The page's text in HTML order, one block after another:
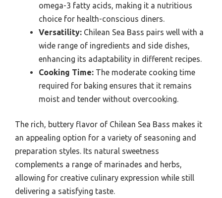
omega-3 fatty acids, making it a nutritious
choice for health-conscious diners.
Versatility: Chilean Sea Bass pairs well with a
wide range of ingredients and side dishes,
enhancing its adaptability in different recipes.
Cooking Time: The moderate cooking time
required for baking ensures that it remains
moist and tender without overcooking.
The rich, buttery flavor of Chilean Sea Bass makes it
an appealing option for a variety of seasoning and
preparation styles. Its natural sweetness
complements a range of marinades and herbs,
allowing for creative culinary expression while still
delivering a satisfying taste.